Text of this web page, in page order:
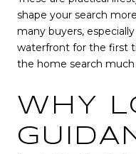
shape your search
many buyers,
waterfront for the first
the home search much
WHY